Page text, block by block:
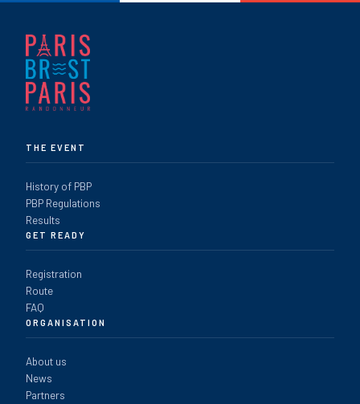
THE EVENT
History of PBP
PBP Regulations
Results
GET READY
Registration
Route
FAQ
ORGANISATION
About us
News
Partners